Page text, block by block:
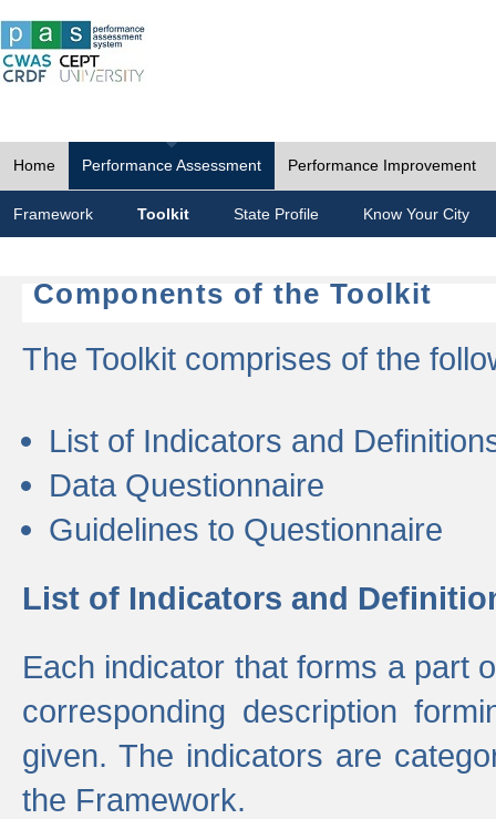
Home Performance Assessment Performance Improvement
Framework Toolkit State Profile Know Your City
Components of the Toolkit
The Toolkit comprises of the
List of Indicators and
Data Questionnaire
Guidelines to Questionnaire
List of Indicators and
Each indicator that forms a part
corresponding description
given. The indicators are
the Framework.